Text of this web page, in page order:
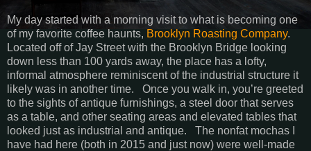
My day started with a morning visit to what is becoming one
of my favorite coffee haunts, Brooklyn Roasting Company.
Located off of Jay Street with the Brooklyn Bridge looking
down less than 100 yards away, the place has a lofty,
informal atmosphere reminiscent of the industrial structure it
likely was in another time. Once you walk in, you’re greeted
to the sights of antique furnishings, a steel door that serves
as a table, and other seating areas and elevated tables that
looked just as industrial and antique. The nonfat mochas I
have had here (both in 2015 and just now) were well-made